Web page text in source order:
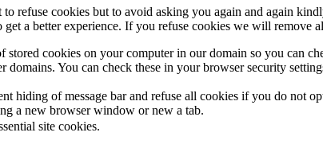
refuse cookies but to avoid asking you again and again
a better experience. If you refuse cookies we will remove
cookies on your computer in our domain so you can
domains. You can check these in your browser security
hiding of message bar and refuse all cookies if you do not
a new browser window or new a tab.
site cookies.